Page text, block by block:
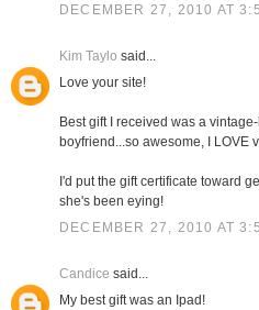
DECEMBER 27, 2010 AT
Kim Taylo said...
Love your site!
Best gift I received was a
boyfriend...so awesome, I LOVE
I'd put the gift certificate toward
she's been eying!
DECEMBER 27, 2010 AT
Candice said...
My best gift was an Ipad!